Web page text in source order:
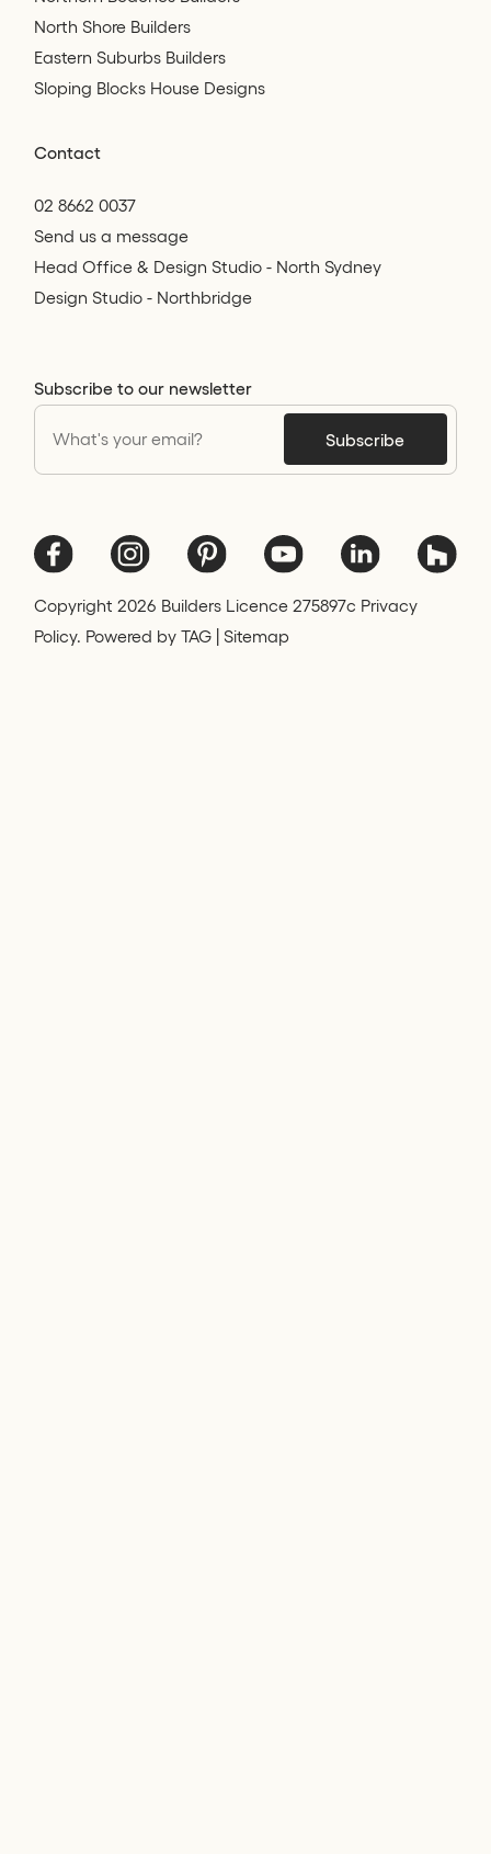
North Shore Builders
Eastern Suburbs Builders
Sloping Blocks House Designs
Contact
02 8662 0037
Send us a message
Head Office & Design Studio - North Sydney
Design Studio - Northbridge
Subscribe to our newsletter
Copyright2026 Builders Licence 275897c Privacy
Policy. Powered byTAG Sitemap